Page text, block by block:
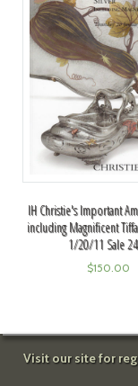
IH Christie's Important
including Magnificent
1/20/11 Sale
$150.00
Visit our site for